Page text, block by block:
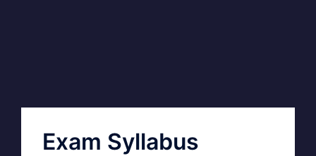
Exam Syllabus